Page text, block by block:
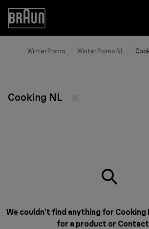
Skip
Content
Accessibility
Statement
Winter Promo Winter Promo NL
Cooking NL
We couldn’t find anything for Cooking
for a product or Contact